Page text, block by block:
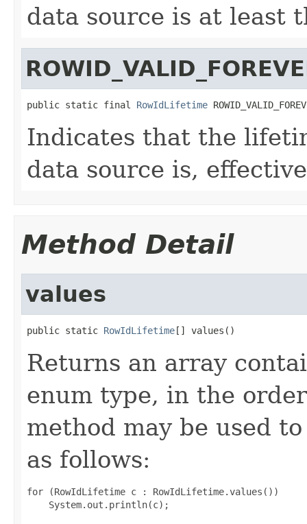
data source is at least
public static final RowIdLifetime
Indicates that the
data source is,
Method Detail
values
public static RowIdLifetime[] values()
Returns an array
enum type, in the
method may be used
as follows:
for (RowIdLifetime c : RowIdLifetime.values())